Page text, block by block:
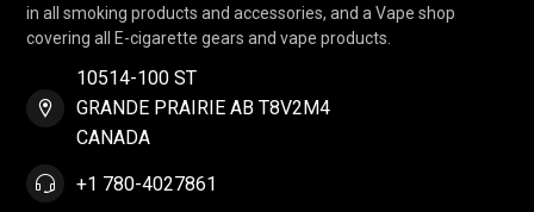
in all smoking products and accessories, and a Vape shop
covering all E-cigarette gears and vape products.
10514-100 ST
GRANDE PRAIRIE AB T8V2M4
CANADA
+1 780-4027861